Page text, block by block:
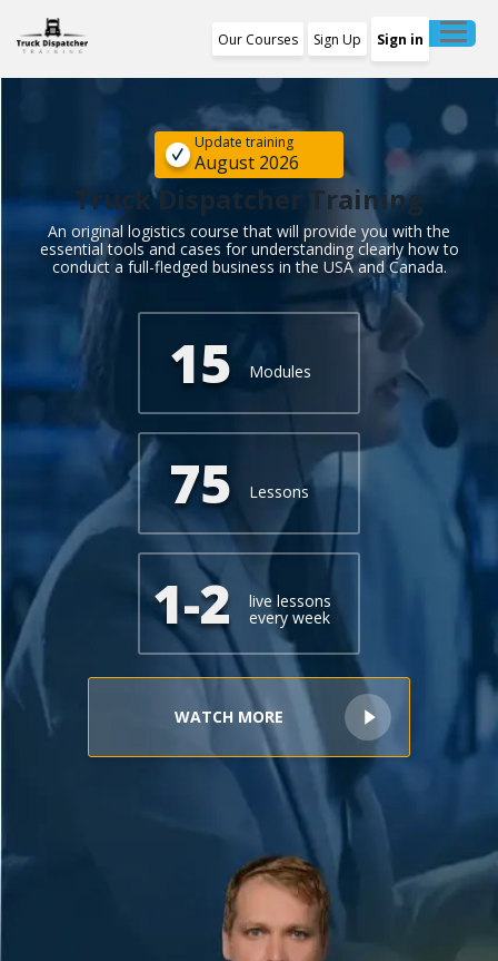
Our Courses Sign Up
Sign in
Training Program
1st Free Module Lesson
Certificate
Reviews
+1(619) 880-8560
M-F 7am-6pm EST
Update training
August 2026
Truck Dispatcher Training
An original logistics course that will provide you with the
essential tools and cases for understanding clearly how to
conduct a full-fledged business in the USA and Canada.
15 Modules
75 Lessons
1-2 live lessons
every week
WATCH MORE